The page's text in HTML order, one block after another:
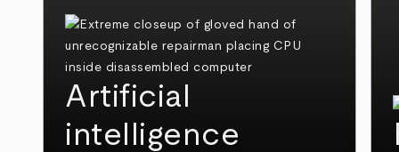
Artificial
intelligence